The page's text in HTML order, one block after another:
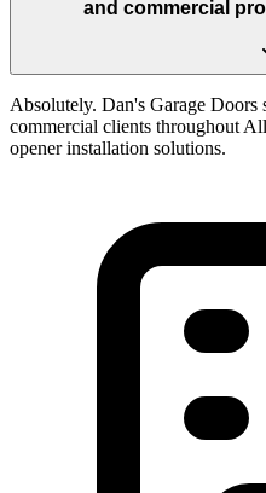
and commercial
Absolutely. Dan's Garage Doors
commercial clients throughout
opener installation solutions.